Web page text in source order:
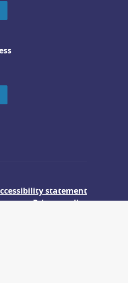
statement
Privacy policy